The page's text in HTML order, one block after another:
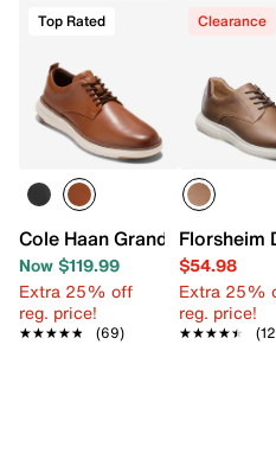
Top Rated
Cole Haan Grand Remix
Now $119.99
Extra 25% off
reg. price!
★★★★★
★★★★★ (69)
Clearance
Florsheim
$54.98
Extra 25%
reg. price!
★★★★★
★★★★★